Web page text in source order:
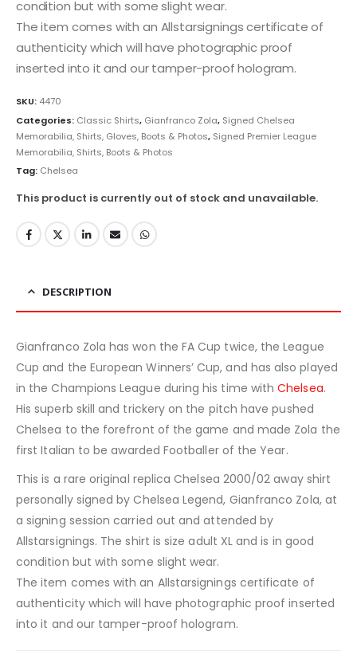
condition but with some slight wear.
The item comes with an Allstarsignings certificate of
authenticity which will have photographic proof
inserted into it and our tamper-proof hologram.
SKU: 4470
Categories: Classic Shirts, Gianfranco Zola, Signed Chelsea
Memorabilia, Shirts, Gloves, Boots & Photos, Signed Premier League
Memorabilia, Shirts, Boots & Photos
Tag: Chelsea
This product is currently out of stock and unavailable.
DESCRIPTION
Gianfranco Zola has won the FA Cup twice, the League
Cup and the European Winners’ Cup, and has also played
in the Champions League during his time withChelsea.
His superb skill and trickery on the pitch have pushed
Chelsea to the forefront of the game and made Zola the
first Italian to be awarded Footballer of the Year.
This is a rare original replica Chelsea 2000/02 away shirt
personally signed by Chelsea Legend, Gianfranco Zola, at
a signing session carried out and attended by
Allstarsignings. The shirt is size adult XL and is in good
condition but with some slight wear.
The item comes with an Allstarsignings certificate of
authenticity which will have photographic proof inserted
into it and our tamper-proof hologram.